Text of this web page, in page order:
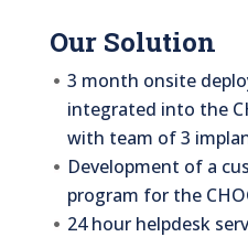
Our Solution
3 month onsite
integrated into the
with team of 3
Development of a
program for the
24 hour helpdesk